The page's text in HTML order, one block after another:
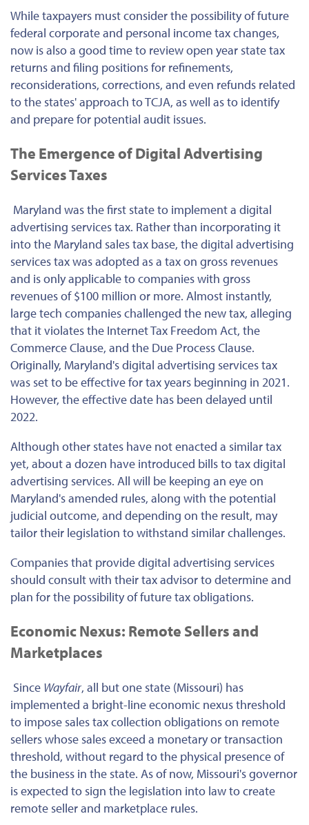
While taxpayers must consider the possibility of future
federal corporate and personal income tax changes,
now is also a good time to review open year state tax
returns and filing positions for refinements,
reconsiderations, corrections, and even refunds related
to the states' approach to TCJA, as well as to identify
and prepare for potential audit issues.
The Emergence of Digital Advertising
Services Taxes
Maryland was the first state to implement a digital
advertising services tax. Rather than incorporating it
into the Maryland sales tax base, the digital advertising
services tax was adopted as a tax on gross revenues
and is only applicable to companies with gross
revenues of $100 million or more. Almost instantly,
large tech companies challenged the new tax, alleging
that it violates the Internet Tax Freedom Act, the
Commerce Clause, and the Due Process Clause.
Originally, Maryland's digital advertising services tax
was set to be effective for tax years beginning in 2021.
However, the effective date has been delayed until
2022.
Although other states have not enacted a similar tax
yet, about a dozen have introduced bills to tax digital
advertising services. All will be keeping an eye on
Maryland's amended rules, along with the potential
judicial outcome, and depending on the result, may
tailor their legislation to withstand similar challenges.
Companies that provide digital advertising services
should consult with their tax advisor to determine and
plan for the possibility of future tax obligations.
Economic Nexus: Remote Sellers and
Marketplaces
Since Wayfair, all but one state (Missouri) has
implemented a bright-line economic nexus threshold
to impose sales tax collection obligations on remote
sellers whose sales exceed a monetary or transaction
threshold, without regard to the physical presence of
the business in the state. As of now, Missouri's governor
is expected to sign the legislation into law to create
remote seller and marketplace rules.